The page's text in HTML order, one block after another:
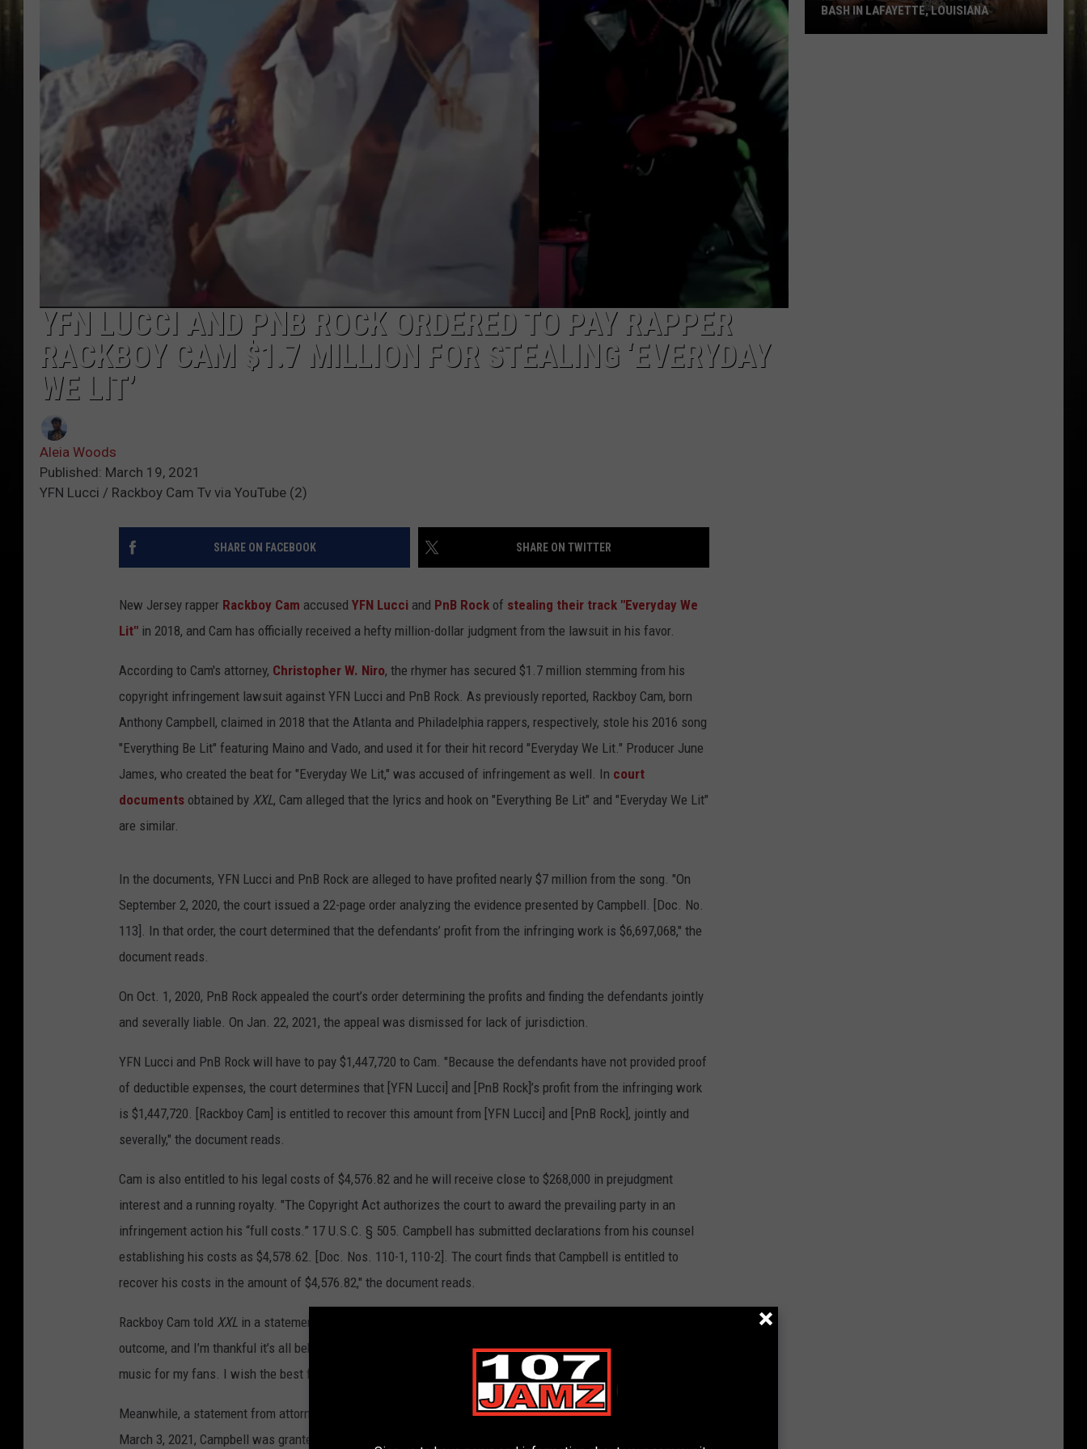
YFN LUCCI AND PNB ROCK ORDERED TO PAY RAPPER
RACKBOY CAM $1.7 MILLION FOR STEALING ‘EVERYDAY
WE LIT’
Aleia Woods
Published: March 19, 2021
YFN Lucci / Rackboy Cam Tv via YouTube (2)
SHARE ON FACEBOOK SHARE ON TWITTER
New Jersey rapper Rackboy Cam accused YFN Lucci and PnB Rock of stealing their track "Everyday We
Lit" in 2018, and Cam has officially received a hefty million-dollar judgment from the lawsuit in his favor.
According to Cam's attorney, Christopher W. Niro, the rhymer has secured $1.7 million stemming from his
copyright infringement lawsuit against YFN Lucci and PnB Rock. As previously reported, Rackboy Cam, born
Anthony Campbell, claimed in 2018 that the Atlanta and Philadelphia rappers, respectively, stole his 2016 song
"Everything Be Lit" featuring Maino and Vado, and used it for their hit record "Everyday We Lit." Producer June
James, who created the beat for "Everyday We Lit," was accused of infringement as well. In court
documents obtained by XXL, Cam alleged that the lyrics and hook on "Everything Be Lit" and "Everyday We Lit"
are similar.
In the documents, YFN Lucci and PnB Rock are alleged to have profited nearly $7 million from the song. "On
September 2, 2020, the court issued a 22-page order analyzing the evidence presented by Campbell. [Doc. No.
113]. In that order, the court determined that the defendants’ profit from the infringing work is $6,697,068," the
document reads.
On Oct. 1, 2020, PnB Rock appealed the court’s order determining the profits and finding the defendants jointly
and severally liable. On Jan. 22, 2021, the appeal was dismissed for lack of jurisdiction.
YFN Lucci and PnB Rock will have to pay $1,447,720 to Cam. "Because the defendants have not provided proof
of deductible expenses, the court determines that [YFN Lucci] and [PnB Rock]’s profit from the infringing work
is $1,447,720. [Rackboy Cam] is entitled to recover this amount from [YFN Lucci] and [PnB Rock], jointly and
severally," the document reads.
Cam is also entitled to his legal costs of $4,576.82 and he will receive close to $268,000 in prejudgment
interest and a running royalty. "The Copyright Act authorizes the court to award the prevailing party in an
infringement action his “full costs.” 17 U.S.C. § 505. Campbell has submitted declarations from his counsel
establishing his costs as $4,578.62. [Doc. Nos. 110-1, 110-2]. The court finds that Campbell is entitled to
recover his costs in the amount of $4,576.82," the document reads.
Rackboy Cam told XXL in a statement, "This has been a very lengthy and tedious process. I’m grateful for the
outcome, and I’m thankful it’s all behind me. I’m excited to get back into the studio and continue creating
music for my fans. I wish the best for all parties on current and future endeavors."
Meanwhile, a statement from attorney Niro said, "The case was remanded to the district court where on
March 3, 2021, Campbell was granted a judgment of over $1.4 million, close to $268,000 in prejudgment
BASH IN LAFAYETTE, LOUISIANA